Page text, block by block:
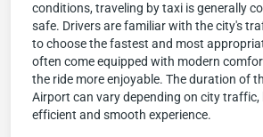
conditions, traveling by taxi is generally
safe. Drivers are familiar with the city's
to choose the fastest and most
often come equipped with modern
the ride more enjoyable. The duration of
Airport can vary depending on city traffic,
efficient and smooth experience.